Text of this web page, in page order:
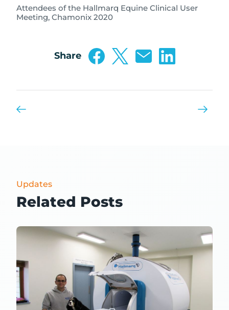
Attendees of the Hallmarq Equine Clinical User
Meeting, Chamonix 2020
Share
Updates
Related Posts